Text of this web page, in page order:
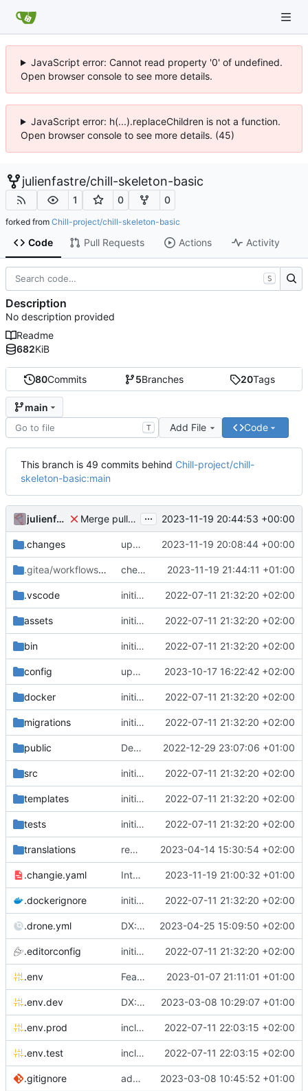
JavaScript error: Cannot read property '0' of undefined.
Open browser console to see more details.
JavaScript error: h(...).replaceChildren is not a function.
Open browser console to see more details. (45)
julienfastre/chill-skeleton-basic
1 0 0
forked from Chill-project/chill-skeleton-basic
Code Pull Requests Actions Activity
80Commits 5Branches 20Tags
main
T Add File Code
This branch is 49 commits behind Chill-project/chill-
skeleton-basic:main
julienfastre Merge pull request 'checkout before' ( #3) from
... 2023-11-19 20:44:53 +00:00
.changes update composer.lock and file (automatic update) 2023-11-19 20:08:44 +00:00
.gitea/workflows
/release checkout before 2023-11-19 21:44:11 +01:00
.vscode initial commit 2022-07-11 21:32:20 +02:00
assets initial commit 2022-07-11 21:32:20 +02:00
bin initial commit 2022-07-11 21:32:20 +02:00
config upgrade to chill version 2.9.0 2023-10-17 16:22:42 +02:00
docker initial commit 2022-07-11 21:32:20 +02:00
migrations initial commit 2022-07-11 21:32:20 +02:00
public Deps: upgrade recipes for symfony/framework-bundle 2022-12-29 23:07:06 +01:00
src initial commit 2022-07-11 21:32:20 +02:00
templates initial commit 2022-07-11 21:32:20 +02:00
tests initial commit 2022-07-11 21:32:20 +02:00
translations remove overwrote translation on activity roles (see admin-permissiongroup-templates branch, chill-bundles MR 2023-04-14 15:30:54 +02:00
.changie.yaml Integrate changie and create a workflow for publishing app 2023-11-19 21:00:32 +01:00
.dockerignore initial commit 2022-07-11 21:32:20 +02:00
.drone.yml DX: sign drone file 2023-04-25 15:09:50 +02:00
.editorconfig initial commit 2022-07-11 21:32:20 +02:00
.env Feature: install lexik jwt and configuration 2023-01-07 21:11:01 +01:00
.env.dev DX: add dev config for profiler <-> phpstorm links integration 2023-03-08 10:29:07 +01:00
.env.prod include env files in skeleton 2022-07-11 22:03:15 +02:00
.env.test include env files in skeleton 2022-07-11 22:03:15 +02:00
.gitignore add a generic .ignore directory 2023-03-08 10:45:52 +01:00
S
Description
No description provided
Readme
682KiB